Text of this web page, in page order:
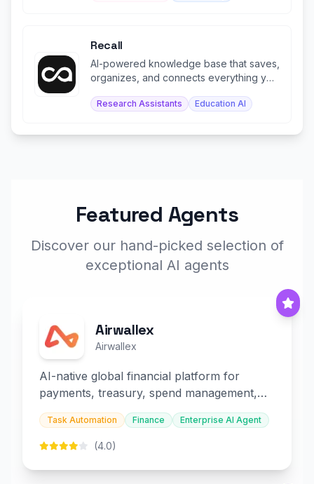
Recall
AI-powered knowledge base that saves,
organizes, and connects everything you
Research Assistants Education AI
Featured Agents
Discover our hand-picked selection of
exceptional AI agents
Airwallex
Airwallex
AI-native global financial platform for
payments, treasury, spend management,
and embedded finance.
Task Automation Finance Enterprise AI Agent
(4.0)